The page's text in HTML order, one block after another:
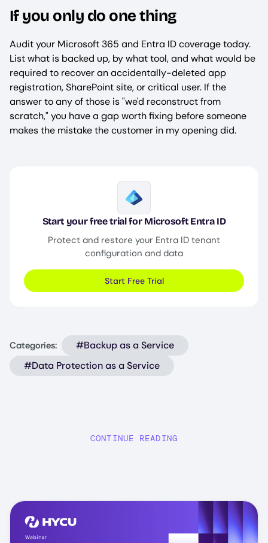
If you only do one thing
Audit your Microsoft 365 and Entra ID coverage today.
List what is backed up, by what tool, and what would be
required to recover an accidentally-deleted app
registration, SharePoint site, or critical user. If the
answer to any of those is "we'd reconstruct from
scratch," you have a gap worth fixing before someone
makes the mistake the customer in my opening did.
Image
Start your free trial for Microsoft Entra ID
Protect and restore your Entra ID tenant
configuration and data
Start Free Trial
Categories:
#Backup as a Service
#Data Protection as a Service
CONTINUE READING